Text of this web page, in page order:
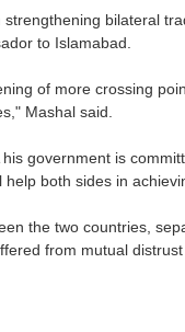
bilateral
to Islamabad.
of more crossing
Mashal said.
government is
both sides in
the two countries,
from mutual distrust